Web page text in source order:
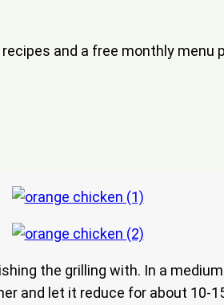
and a free monthly menu
the grilling with. In a
and let it reduce for about